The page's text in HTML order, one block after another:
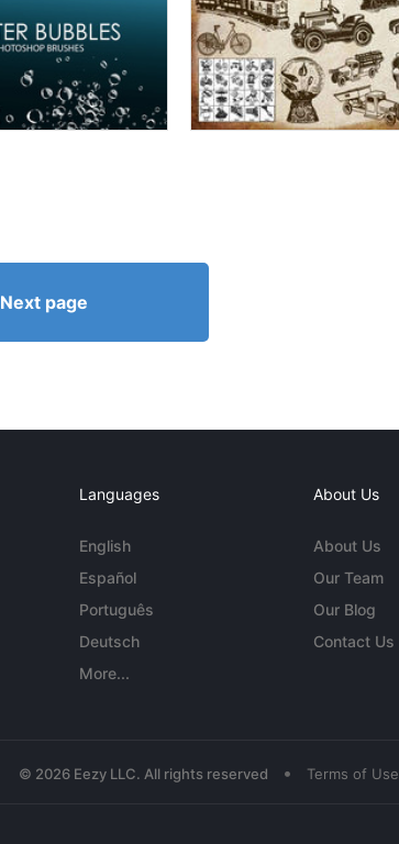
Next page
Languages
English
Español
Português
Deutsch
More...
About Us
About Us
Our Team
Our Blog
Contact Us
© 2026 Eezy LLC. All rights reserved • Terms of Use